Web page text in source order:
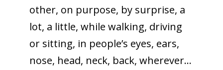
other, on purpose, by surprise, a
lot, a little, while walking, driving
or sitting, in people’s eyes, ears,
nose, head, neck, back, wherever…